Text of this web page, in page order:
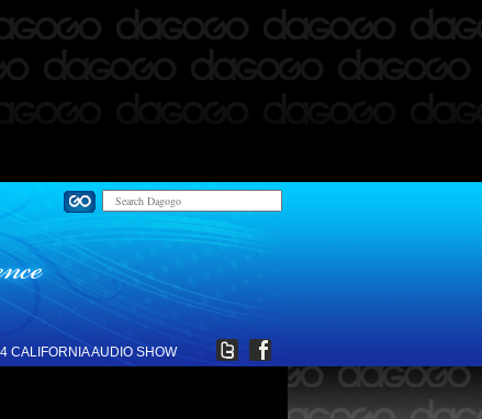
CALIFORNIA AUDIO SHOW